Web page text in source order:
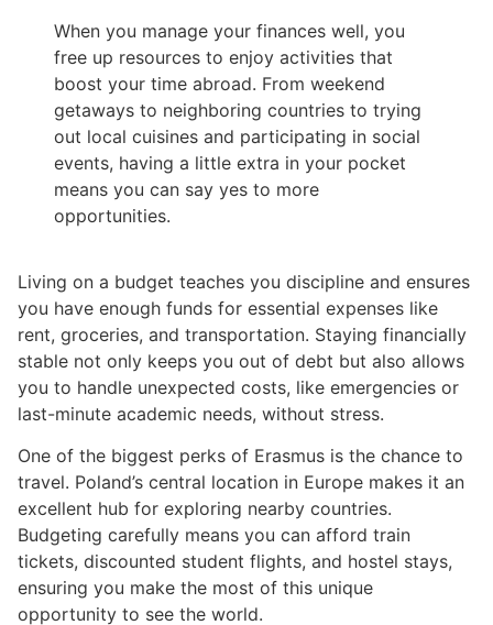
When you manage your finances well, you
free up resources to enjoy activities that
boost your time abroad. From weekend
getaways to neighboring countries to trying
out local cuisines and participating in social
events, having a little extra in your pocket
means you can say yes to more
opportunities.
Living on a budget teaches you discipline and ensures
you have enough funds for essential expenses like
rent, groceries, and transportation. Staying financially
stable not only keeps you out of debt but also allows
you to handle unexpected costs, like emergencies or
last-minute academic needs, without stress.
One of the biggest perks of Erasmus is the chance to
travel. Poland’s central location in Europe makes it an
excellent hub for exploring nearby countries.
Budgeting carefully means you can afford train
tickets, discounted student flights, and hostel stays,
ensuring you make the most of this unique
opportunity to see the world.